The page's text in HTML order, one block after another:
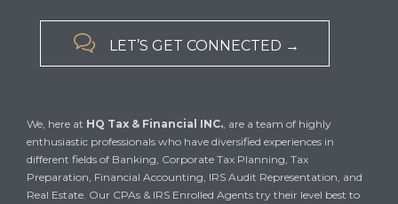
 LET’S GET CONNECTED →
We, here at HQ Tax & Financial INC., are a team of highly
enthusiastic professionals who have diversified experiences in
different fields of Banking, Corporate Tax Planning, Tax
Preparation, Financial Accounting, IRS Audit Representation, and
Real Estate. Our CPAs & IRS Enrolled Agents try their level best to